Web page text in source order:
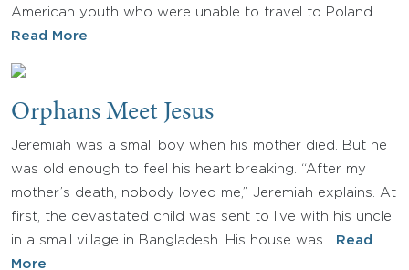
American youth who were unable to travel to Poland…
Read More
Orphans Meet Jesus
Jeremiah was a small boy when his mother died. But he
was old enough to feel his heart breaking. “After my
mother’s death, nobody loved me,” Jeremiah explains. At
first, the devastated child was sent to live with his uncle
in a small village in Bangladesh. His house was…
Read
More